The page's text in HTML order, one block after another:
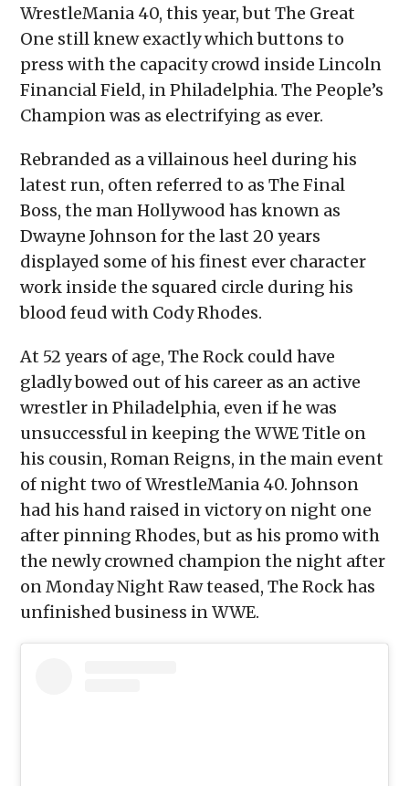
WrestleMania 40, this year, but The Great
One still knew exactly which buttons to
press with the capacity crowd inside Lincoln
Financial Field, in Philadelphia. The People’s
Champion was as electrifying as ever.
Rebranded as a villainous heel during his
latest run, often referred to as The Final
Boss, the man Hollywood has known as
Dwayne Johnson for the last 20 years
displayed some of his finest ever character
work inside the squared circle during his
blood feud with Cody Rhodes.
At 52 years of age, The Rock could have
gladly bowed out of his career as an active
wrestler in Philadelphia, even if he was
unsuccessful in keeping the WWE Title on
his cousin, Roman Reigns, in the main event
of night two of WrestleMania 40. Johnson
had his hand raised in victory on night one
after pinning Rhodes, but as his promo with
the newly crowned champion the night after
on Monday Night Raw teased, The Rock has
unfinished business in WWE.